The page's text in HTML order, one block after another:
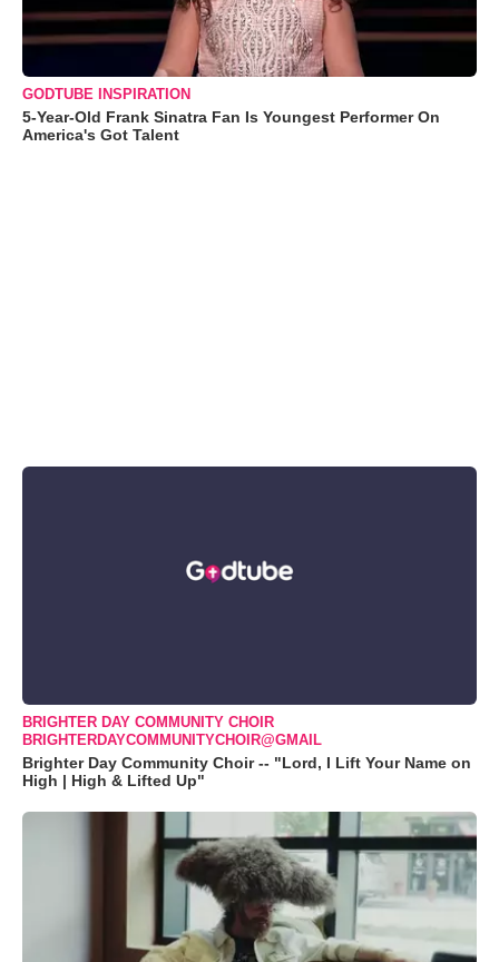
GODTUBE INSPIRATION
5-Year-Old Frank Sinatra Fan Is Youngest Performer On
America's Got Talent
BRIGHTER DAY COMMUNITY CHOIR
BRIGHTERDAYCOMMUNITYCHOIR@GMAIL
Brighter Day Community Choir -- "Lord, I Lift Your Name on
High | High & Lifted Up"